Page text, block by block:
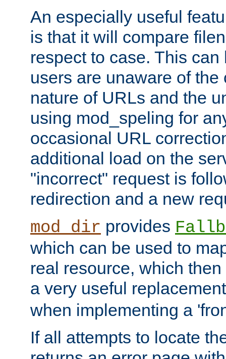
An especially useful
is that it will compare
respect to case. This
users are unaware of the
nature of URLs and the
using mod_speling for
occasional URL
additional load on the
"incorrect" request is
redirection and a new
mod_dir provides
which can be used to
real resource, which
a very useful
when implementing a
If all attempts to locate